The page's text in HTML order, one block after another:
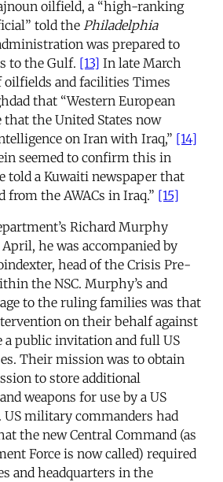
oilfield, a “high-ranking
told the Philadelphia
was prepared to
to the Gulf. [13] In late March
oilfields and facilities Times
that “Western European
the United States now
on Iran with Iraq,” [14]
seemed to confirm this in
told a Kuwaiti newspaper that
from the AWACs in Iraq.” [15]
Richard Murphy
he was accompanied by
head of the Crisis Pre-
the NSC. Murphy’s and
to the ruling families was that
on their behalf against
a public invitation and full US
Their mission was to obtain
to store additional
weapons for use by a US
military commanders had
the new Central Command (as
Force is now called) required
and headquarters in the